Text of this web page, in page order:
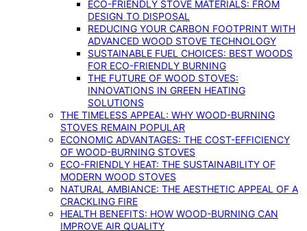
ECO-FRIENDLY STOVE MATERIALS: FROM
DESIGN TO DISPOSAL
REDUCING YOUR CARBON FOOTPRINT WITH
ADVANCED WOOD STOVE TECHNOLOGY
SUSTAINABLE FUEL CHOICES: BEST WOODS
FOR ECO-FRIENDLY BURNING
THE FUTURE OF WOOD STOVES:
INNOVATIONS IN GREEN HEATING
SOLUTIONS
THE TIMELESS APPEAL: WHY WOOD-BURNING
STOVES REMAIN POPULAR
ECONOMIC ADVANTAGES: THE COST-EFFICIENCY
OF WOOD-BURNING STOVES
ECO-FRIENDLY HEAT: THE SUSTAINABILITY OF
MODERN WOOD STOVES
NATURAL AMBIANCE: THE AESTHETIC APPEAL OF A
CRACKLING FIRE
HEALTH BENEFITS: HOW WOOD-BURNING CAN
IMPROVE AIR QUALITY